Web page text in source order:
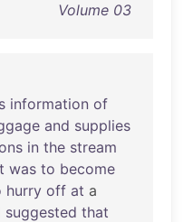
Volume 03
information of
and supplies
in the stream
was to become
hurry off at a
suggested that